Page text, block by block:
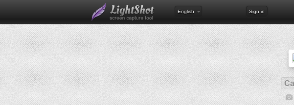
English Sign in